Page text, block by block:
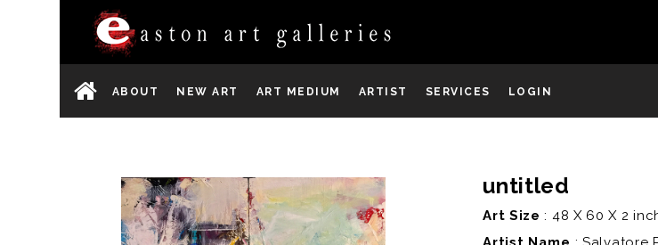
ABOUT NEW ART ART MEDIUM ARTIST SERVICES LOGIN
untitled
Art Size : 48 X 60 X 2